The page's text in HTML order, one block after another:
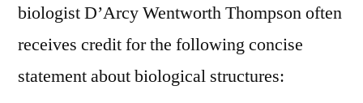
biologist D’Arcy Wentworth Thompson often
receives credit for the following concise
statement about biological structures: